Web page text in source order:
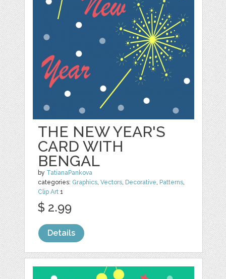
THE NEW YEAR'S
CARD WITH
BENGAL
by TatianaPankova
categories: Graphics,Vectors, Decorative, Patterns,
Clip Art 1
$ 2.99
Details